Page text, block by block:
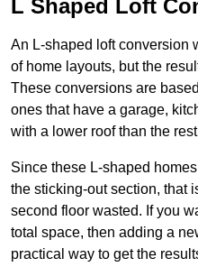
L Shaped Loft
An L-shaped loft conversion
of home layouts, but the
These conversions are
ones that have a garage,
with a lower roof than the
Since these L-shaped
the sticking-out section, that
second floor wasted. If you
total space, then adding a
practical way to get the